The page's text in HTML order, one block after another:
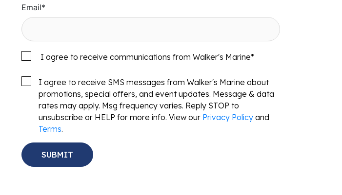
Email*
I agree to receive communications from Walker's Marine*
I agree to receive SMS messages from Walker's Marine about
promotions, special offers, and event updates. Message & data
rates may apply. Msg frequency varies. Reply STOP to
unsubscribe or HELP for more info. View our Privacy Policy and
Terms.